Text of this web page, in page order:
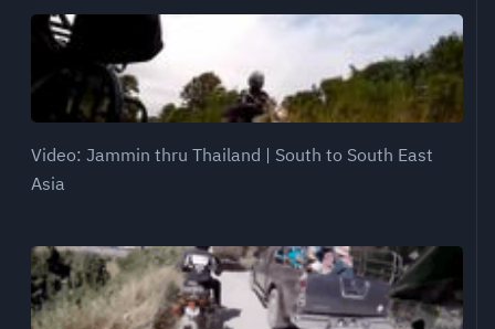
Video: Jammin thru Thailand | South to South East
Asia